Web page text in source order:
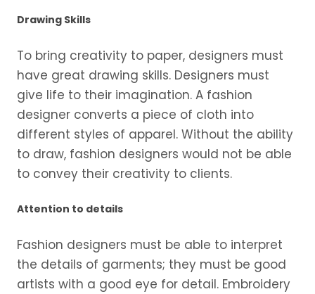
Drawing Skills
To bring creativity to paper, designers must
have great drawing skills. Designers must
give life to their imagination. A fashion
designer converts a piece of cloth into
different styles of apparel. Without the ability
to draw, fashion designers would not be able
to convey their creativity to clients.
Attention to details
Fashion designers must be able to interpret
the details of garments; they must be good
artists with a good eye for detail. Embroidery